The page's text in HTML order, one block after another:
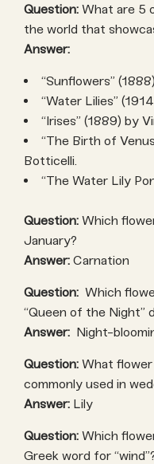
Question: What are 5
the world that
Answer:
“Sunflowers”
“Water Lilies”
“Irises” (1889) by
“The Birth of
Botticelli.
“The Water Lily
Question: Which
January?
Answer: Carnation
Question: Which
“Queen of the Night”
Answer: Night-
Question: What
commonly used in
Answer: Lily
Question: Which
Greek word for